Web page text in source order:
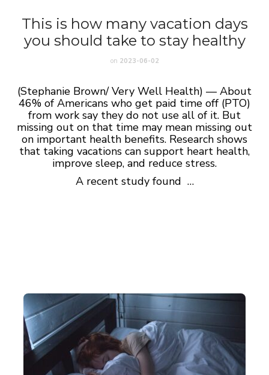
This is how many vacation days
you should take to stay healthy
on 2023-06-02
(Stephanie Brown/ Very Well Health) — About
46% of Americans who get paid time off (PTO)
from work say they do not use all of it. But
missing out on that time may mean missing out
on important health benefits. Research shows
that taking vacations can support heart health,
improve sleep, and reduce stress.
A recent study found …